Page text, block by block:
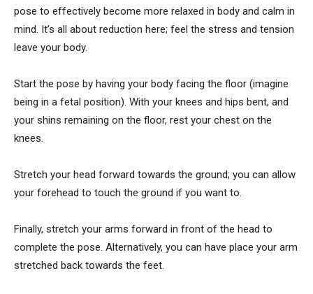
pose to effectively become more relaxed in body and calm in
mind. It’s all about reduction here; feel the stress and tension
leave your body.
Start the pose by having your body facing the floor (imagine
being in a fetal position). With your knees and hips bent, and
your shins remaining on the floor, rest your chest on the
knees.
Stretch your head forward towards the ground; you can allow
your forehead to touch the ground if you want to.
Finally, stretch your arms forward in front of the head to
complete the pose. Alternatively, you can have place your arm
stretched back towards the feet.